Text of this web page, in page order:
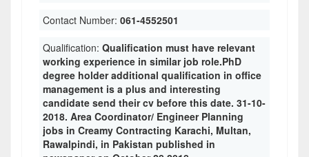
Contact Number: 061-4552501
Qualification: Qualification must have relevant
working experience in similar job role.PhD
degree holder additional qualification in office
management is a plus and interesting
candidate send their cv before this date. 31-10-
2018. Area Coordinator/ Engineer Planning
jobs in Creamy Contracting Karachi, Multan,
Rawalpindi, in Pakistan published in